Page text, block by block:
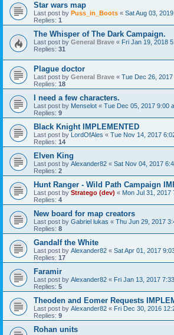
Star wars map
Last post by Puss_in_Boots « Sat Aug 03,
Replies: 1
The Whisper of The Dark Campaign.
Last post by General Brave « Fri Jan 19, 2018
Replies: 31
Plague doctor
Last post by General Brave « Tue Dec 26,
Replies: 18
I need a few characters.
Last post by Menselot « Tue Dec 05, 2017 9:00
Replies: 9
Black Knight IMPLEMENTED
Last post by LordOfAles « Tue Nov 14, 2017
Replies: 14
Elven King
Last post by Alexander82 « Sat Nov 04, 2017
Replies: 2
Hunt Ranger - Wild Path Campaign
Last post by Stratego (dev) « Mon Jul 31, 2017
Replies: 4
New board for map creators
Last post by Gabriel lukas « Thu Jun 29, 2017
Replies: 8
Gandalf the White
Last post by Alexander82 « Sat Apr 01, 2017
Replies: 17
Faramir
Last post by Alexander82 « Fri Jan 13, 2017
Replies: 5
Theoden and Eomer Requests
Last post by Alexander82 « Fri Dec 30, 2016
Replies: 9
Rohan units